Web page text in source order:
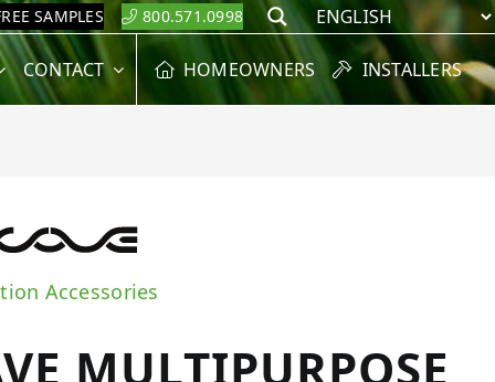
SAMPLES 800.571.0998 Search
CONTACT HOMEOWNERS INSTALLERS
Accessories
MULTIPURPOSE